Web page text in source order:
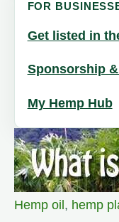
FOR
Get listed in
Sponsorship
My Hemp Hub
Hemp oil, hemp